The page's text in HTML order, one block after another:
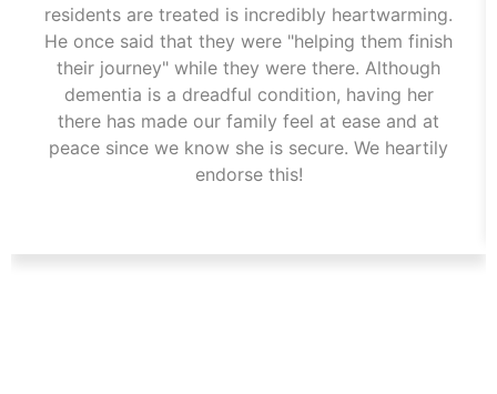
residents are treated is incredibly heartwarming.
He once said that they were "helping them finish
their journey" while they were there. Although
dementia is a dreadful condition, having her
there has made our family feel at ease and at
peace since we know she is secure. We heartily
endorse this!